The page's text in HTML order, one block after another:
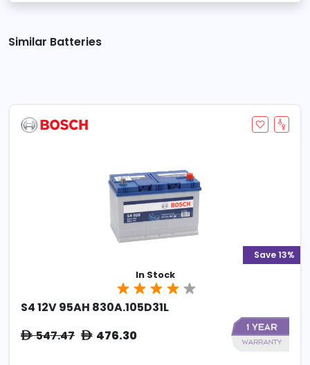
Similar Batteries
In Stock
S4 12V 95AH 830A.105D31L
ê547.47 ê476.30
Save 13%